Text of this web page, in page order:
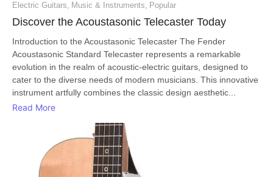
Electric Guitars, Music & Instruments, Popular
Discover the Acoustasonic Telecaster Today
Introduction to the Acoustasonic Telecaster The Fender
Acoustasonic Standard Telecaster represents a remarkable
evolution in the realm of acoustic-electric guitars, designed to
cater to the diverse needs of modern musicians. This innovative
instrument artfully combines the classic design aesthetic...
Read More